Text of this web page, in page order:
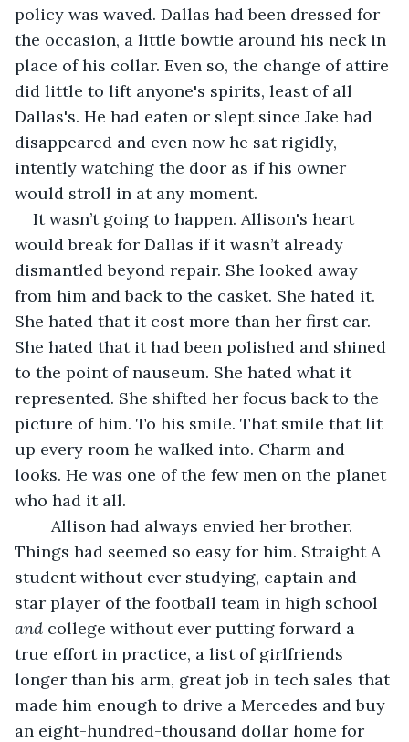
policy was waved. Dallas had been dressed for
the occasion, a little bowtie around his neck in
place of his collar. Even so, the change of attire
did little to lift anyone's spirits, least of all
Dallas's. He had eaten or slept since Jake had
disappeared and even now he sat rigidly,
intently watching the door as if his owner
would stroll in at any moment.
It wasn’t going to happen. Allison's heart
would break for Dallas if it wasn’t already
dismantled beyond repair. She looked away
from him and back to the casket. She hated it.
She hated that it cost more than her first car.
She hated that it had been polished and shined
to the point of nauseum. She hated what it
represented. She shifted her focus back to the
picture of him. To his smile. That smile that lit
up every room he walked into. Charm and
looks. He was one of the few men on the planet
who had it all.
Things had seemed so easy for him. Straight A
student without ever studying, captain and
star player of the football team in high school
and college without ever putting forward a
true effort in practice, a list of girlfriends
longer than his arm, great job in tech sales that
made him enough to drive a Mercedes and buy
an eight-hundred-thousand dollar home for